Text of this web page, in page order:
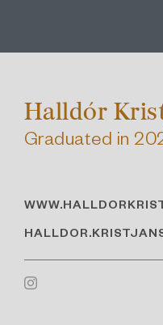
Halldór
Graduated in